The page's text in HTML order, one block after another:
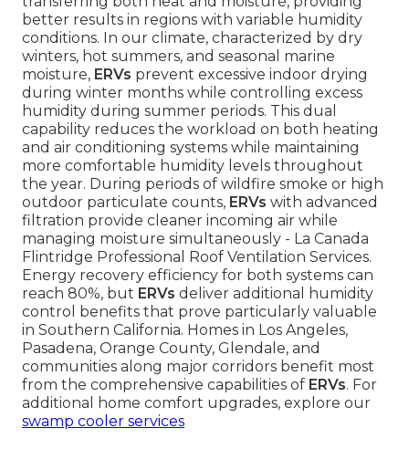
better results in regions with variable humidity
conditions. In our climate, characterized by dry
winters, hot summers, and seasonal marine
moisture, ERVs prevent excessive indoor drying
during winter months while controlling excess
humidity during summer periods. This dual
capability reduces the workload on both heating
and air conditioning systems while maintaining
more comfortable humidity levels throughout
the year. During periods of wildfire smoke or high
outdoor particulate counts, ERVs with advanced
filtration provide cleaner incoming air while
managing moisture simultaneously - La Canada
Flintridge Professional Roof Ventilation Services.
Energy recovery efficiency for both systems can
reach 80%, but ERVs deliver additional humidity
control benefits that prove particularly valuable
in Southern California. Homes in Los Angeles,
Pasadena, Orange County, Glendale, and
communities along major corridors benefit most
from the comprehensive capabilities of ERVs. For
additional home comfort upgrades, explore our
swamp cooler services